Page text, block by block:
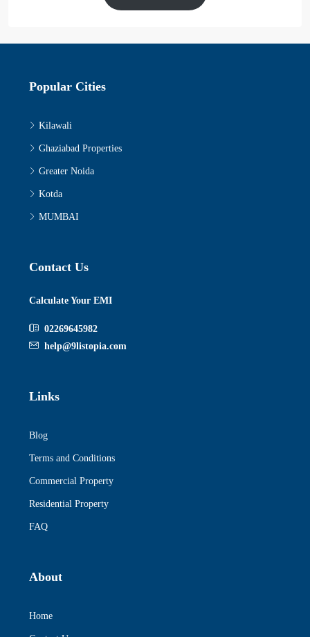
Popular Cities
Kilawali
Ghaziabad Properties
Greater Noida
Kotda
MUMBAI
Contact Us
Calculate Your EMI
02269645982
help@9listopia.com
Links
Blog
Terms and Conditions
Commercial Property
Residential Property
FAQ
About
Home